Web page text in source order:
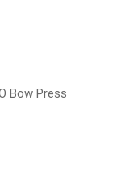
Bow Press